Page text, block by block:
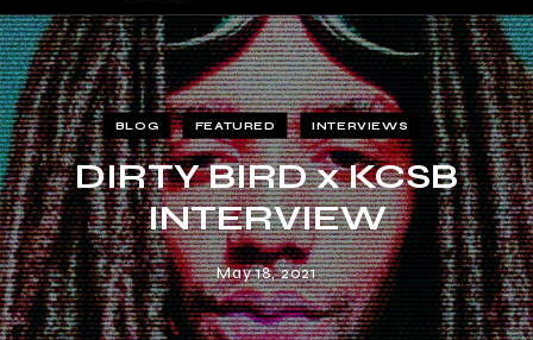
BLOG FEATURED INTERVIEWS
DIRTY BIRD x KCSB
INTERVIEW
May 18, 2021